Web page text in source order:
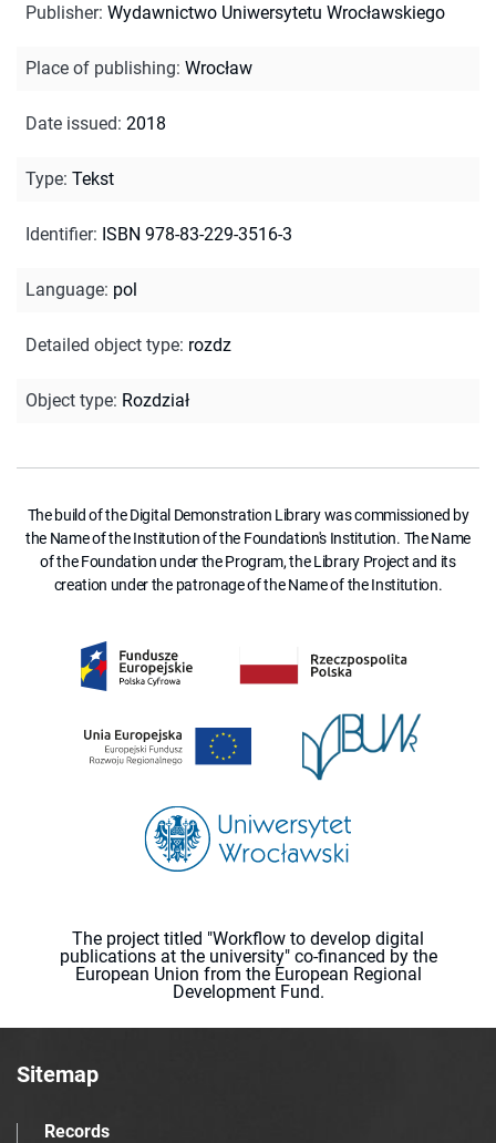
Publisher: Wydawnictwo Uniwersytetu Wrocławskiego
Place of publishing: Wrocław
Date issued: 2018
Type: Tekst
Identifier: ISBN 978-83-229-3516-3
Language: pol
Detailed object type: rozdz
Object type: Rozdział
The build of the Digital Demonstration Library was commissioned by
the Name of the Institution of the Foundation's Institution. The Name
of the Foundation under the Program, the Library Project and its
creation under the patronage of the Name of the Institution.
The project titled "Workflow to develop digital
publications at the university" co-financed by the
European Union from the European Regional
Development Fund.
Sitemap
Records